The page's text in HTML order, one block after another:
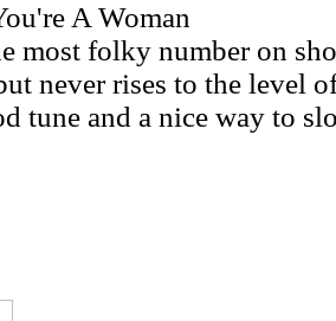
A Woman
most folky number on
never rises to the level
tune and a nice way to